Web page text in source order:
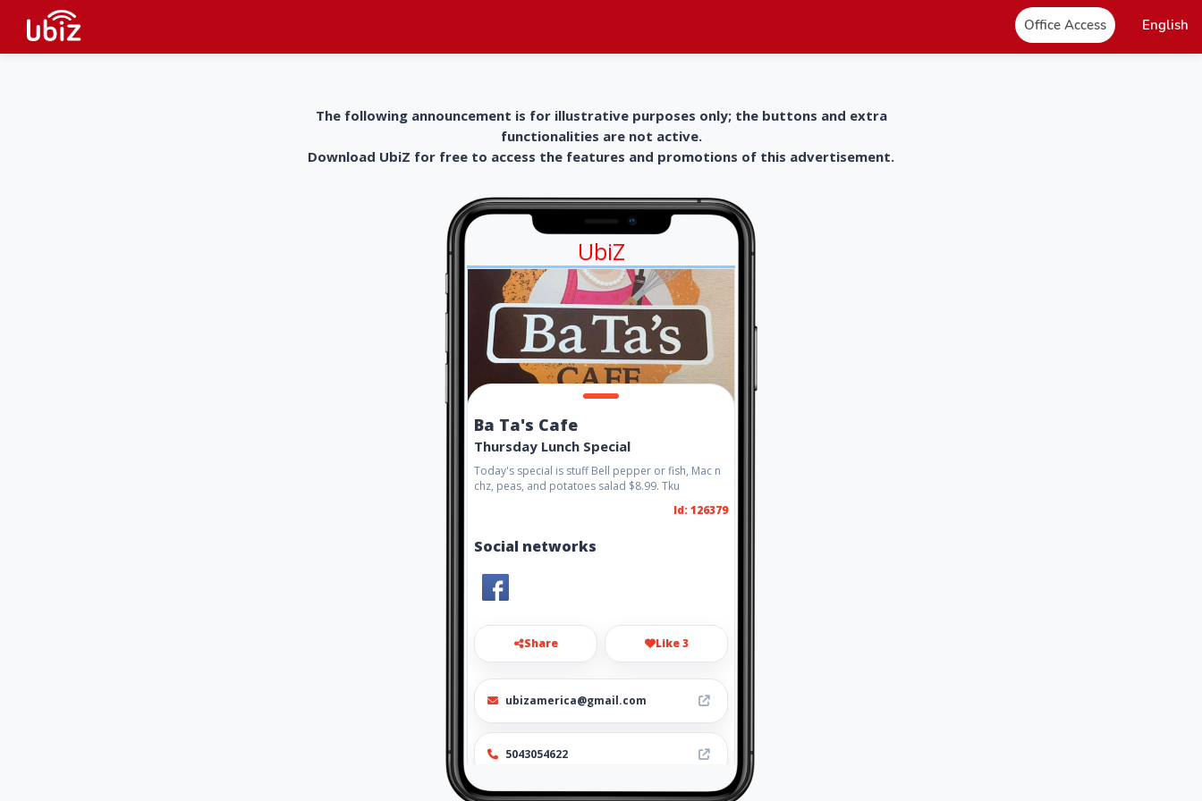
Office Access English
The following announcement is for illustrative purposes only; the buttons and extra
functionalities are not active.
Download UbiZ for free to access the features and promotions of this advertisement.
UbiZ
Ba Ta's Cafe
Thursday Lunch Special
Today's special is stuff Bell pepper or fish, Mac n
chz, peas, and potatoes salad $8.99. Tku
Id: 126379
Social networks
Share Like 3
ubizamerica@gmail.com
5043054622